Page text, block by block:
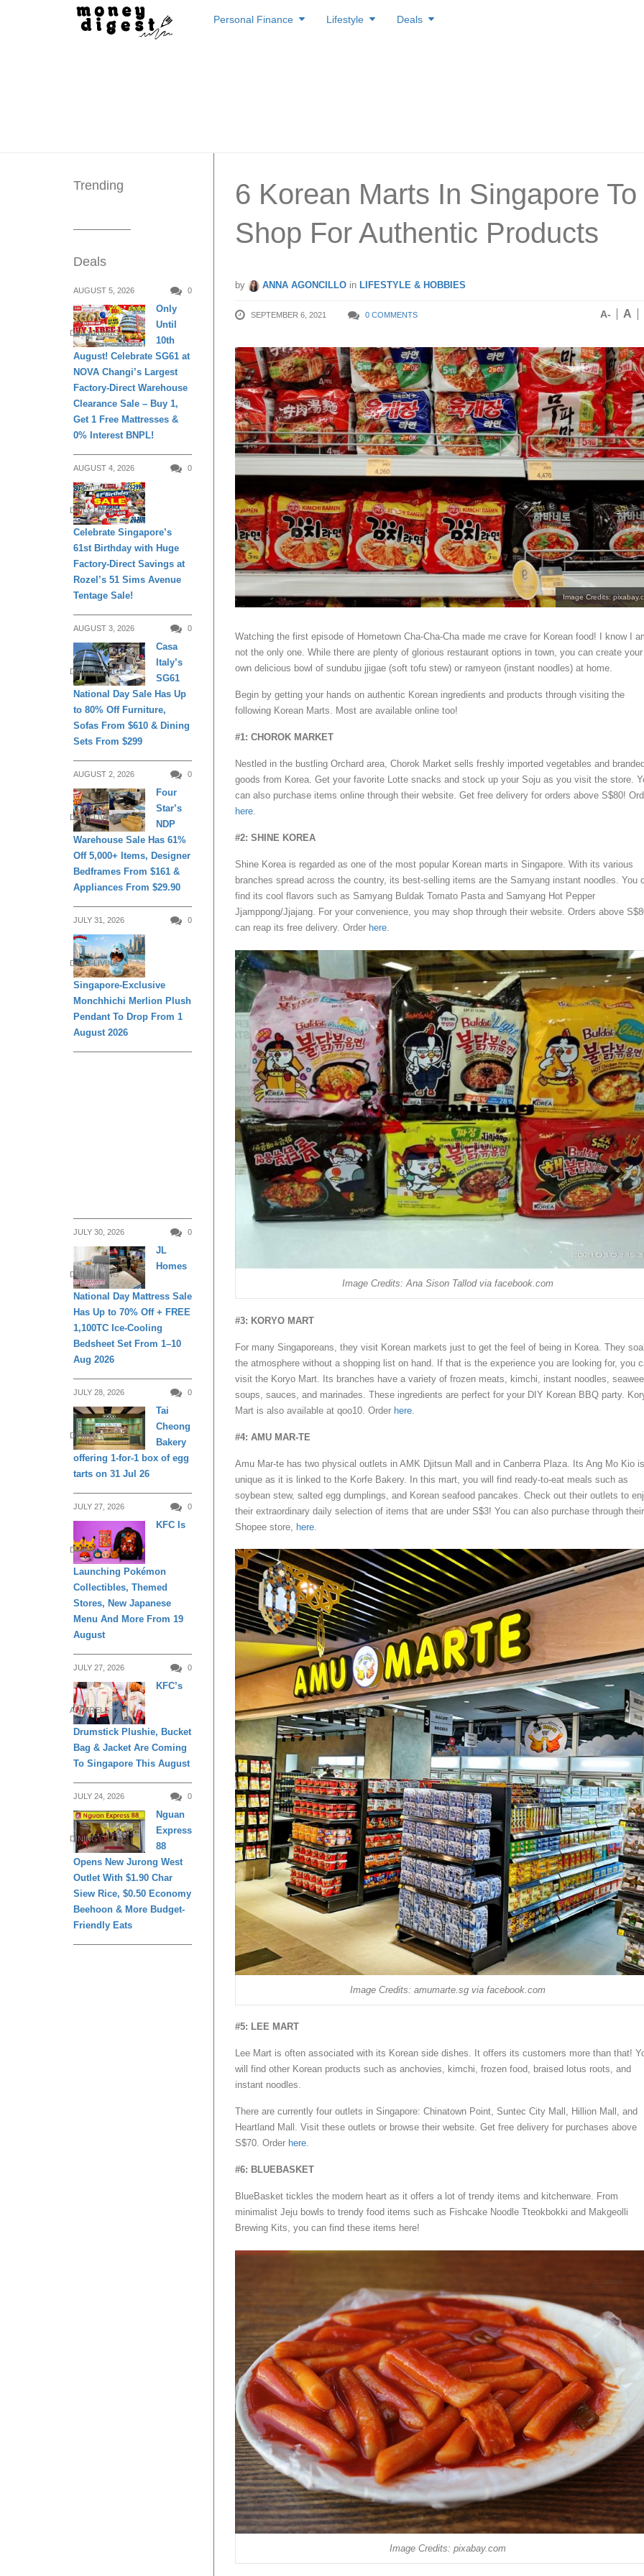
to
Personal Finance Lifestyle Deals
6 Korean Marts In Singapore To
Shop For Authentic Products
by ANNA AGONCILLO in LIFESTYLE & HOBBIES
SEPTEMBER 6, 2021 0 COMMENTS A- A
Image Credits:
Watching the first episode of Hometown Cha-Cha-Cha made me crave for Korean food! I know I
not the only one. While there are plenty of glorious restaurant options in town, you can create your
own delicious bowl of sundubu jjigae (soft tofu stew) or ramyeon (instant noodles) at home.
Begin by getting your hands on authentic Korean ingredients and products through visiting the
following Korean Marts. Most are available online too!
#1: CHOROK MARKET
Nestled in the bustling Orchard area, Chorok Market sells freshly imported vegetables and
goods from Korea. Get your favorite Lotte snacks and stock up your Soju as you visit the store.
can also purchase items online through their website. Get free delivery for orders above S$80!
here.
#2: SHINE KOREA
Shine Korea is regarded as one of the most popular Korean marts in Singapore. With its various
branches spread across the country, its best-selling items are the Samyang instant noodles. You
find its cool flavors such as Samyang Buldak Tomato Pasta and Samyang Hot Pepper
Jjamppong/Jjajang. For your convenience, you may shop through their website. Orders above
can reap its free delivery. Order here.
Image Credits: Ana Sison Tallod via facebook.com
#3: KORYO MART
For many Singaporeans, they visit Korean markets just to get the feel of being in Korea. They
the atmosphere without a shopping list on hand. If that is the experience you are looking for, you
visit the Koryo Mart. Its branches have a variety of frozen meats, kimchi, instant noodles,
soups, sauces, and marinades. These ingredients are perfect for your DIY Korean BBQ party.
Mart is also available at qoo10. Order here
#4: AMU MAR-TE
Amu Mar-te has two physical outlets in AMK Djitsun Mall and in Canberra Plaza. Its Ang Mo Kio is
unique as it is linked to the Korfe Bakery. In this mart, you will find ready-to-eat meals such as
soybean stew, salted egg dumplings, and Korean seafood pancakes. Check out their outlets to
their extraordinary daily selection of items that are under S$3! You can also purchase through their
Shopee store,
here
Image Credits: amumarte.sg via facebook.com
#5: LEE MART
Lee Mart is often associated with its Korean side dishes. It offers its customers more than that!
will find other Korean products such as anchovies, kimchi, frozen food, braised lotus roots, and
instant noodles.
There are currently four outlets in Singapore: Chinatown Point, Suntec City Mall, Hillion Mall, and
Heartland Mall. Visit these outlets or browse their website. Get free delivery for purchases above
S$70. Order here.
#6: BLUEBASKET
BlueBasket tickles the modern heart as it offers a lot of trendy items and kitchenware. From
minimalist Jeju bowls to trendy food items such as Fishcake Noodle Tteokbokki and Makgeolli
Brewing Kits, you can find these items here!
Image Credits: pixabay.com
Trending
Deals
AUGUST 5, 2026 0
DAILY LIVING
Only
Until
10th
August! Celebrate SG61 at
NOVA Changi’s Largest
Factory-Direct Warehouse
Clearance Sale – Buy 1,
Get 1 Free Mattresses &
0% Interest BNPL!
AUGUST 4, 2026 0
DAILY LIVING
Celebrate Singapore’s
61st Birthday with Huge
Factory-Direct Savings at
Rozel’s 51 Sims Avenue
Tentage Sale!
AUGUST 3, 2026 0
DAILY LIVING
Casa
Italy’s
SG61
National Day Sale Has Up
to 80% Off Furniture,
Sofas From $610 & Dining
Sets From $299
AUGUST 2, 2026 0
DAILY LIVING
Four
Star’s
NDP
Warehouse Sale Has 61%
Off 5,000+ Items, Designer
Bedframes From $161 &
Appliances From $29.90
JULY 31, 2026 0
DAILY LIVING
Singapore-Exclusive
Monchhichi Merlion Plush
Pendant To Drop From 1
August 2026
JULY 30, 2026 0
DAILY LIVING
JL
Homes
National Day Mattress Sale
Has Up to 70% Off + FREE
1,100TC Ice-Cooling
Bedsheet Set From 1–10
Aug 2026
JULY 28, 2026 0
DINING
Tai
Cheong
Bakery
offering 1-for-1 box of egg
tarts on 31 Jul 26
JULY 27, 2026 0
DINING
KFC Is
Launching Pokémon
Collectibles, Themed
Stores, New Japanese
Menu And More From 19
August
JULY 27, 2026 0
APPARELS
KFC’s
Drumstick Plushie, Bucket
Bag & Jacket Are Coming
To Singapore This August
JULY 24, 2026 0
DINING
Nguan
Express
88
Opens New Jurong West
Outlet With $1.90 Char
Siew Rice, $0.50 Economy
Beehoon & More Budget-
Friendly Eats